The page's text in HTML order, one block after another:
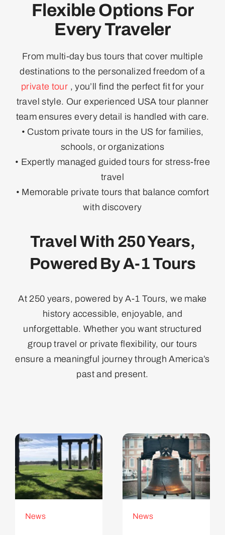
Flexible Options For
Every Traveler
From multi-day bus tours that cover multiple
destinations to the personalized freedom of a
private tour , you’ll find the perfect fit for your
travel style. Our experienced USA tour planner
team ensures every detail is handled with care.
• Custom private tours in the US for families,
schools, or organizations
• Expertly managed guided tours for stress-free
travel
• Memorable private tours that balance comfort
with discovery
Travel With 250 Years,
Powered By A-1 Tours
At 250 years, powered by A-1 Tours, we make
history accessible, enjoyable, and
unforgettable. Whether you want structured
group travel or private flexibility, our tours
ensure a meaningful journey through America’s
past and present.
News News